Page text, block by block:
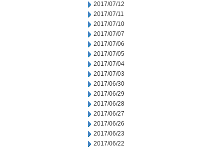
2017/07/12
2017/07/11
2017/07/10
2017/07/07
2017/07/06
2017/07/05
2017/07/04
2017/07/03
2017/06/30
2017/06/29
2017/06/28
2017/06/27
2017/06/26
2017/06/23
2017/06/22